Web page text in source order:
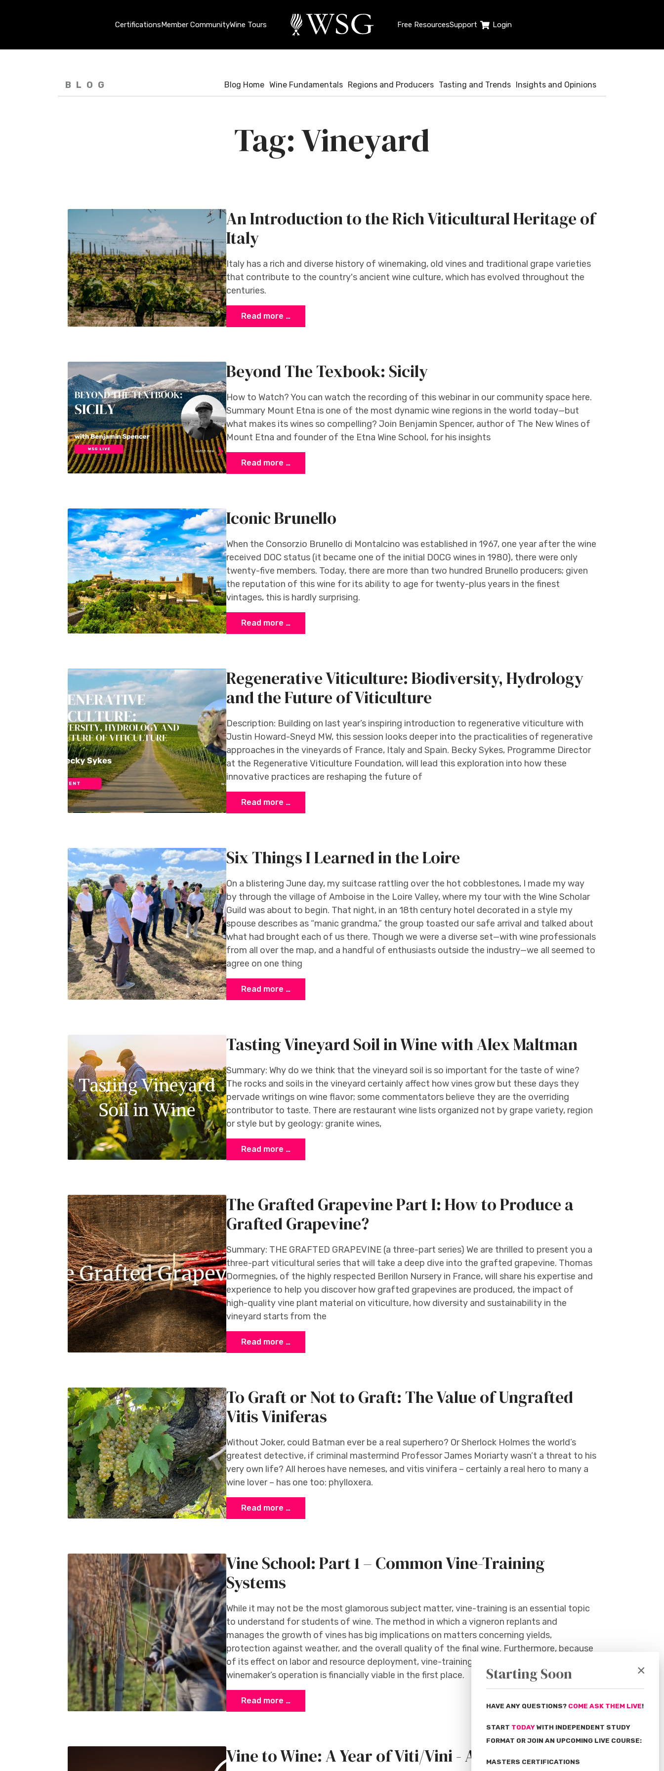
CertificationsMember CommunityWine Tours Free ResourcesSupport Login
BLOG Blog Home Wine Fundamentals Regions and Producers Tasting and Trends Insights and Opinions
Vineyard
An Introduction to the Rich Viticultural Heritage of
Italy
Italy has a rich and diverse history of winemaking, old vines and traditional grape varieties
that contribute to the country's ancient wine culture, which has evolved throughout the
centuries.
Read more …
Beyond The Texbook: Sicily
How to Watch? You can watch the recording of this webinar in our community space here.
Summary Mount Etna is one of the most dynamic wine regions in the world today—but
what makes its wines so compelling? Join Benjamin Spencer, author of The New Wines of
Mount Etna and founder of the Etna Wine School, for his insights
Read more …
Iconic Brunello
When the Consorzio Brunello di Montalcino was established in 1967, one year after the wine
received DOC status (it became one of the initial DOCG wines in 1980), there were only
twenty-five members. Today, there are more than two hundred Brunello producers; given
the reputation of this wine for its ability to age for twenty-plus years in the finest
vintages, this is hardly surprising.
Read more …
Regenerative Viticulture: Biodiversity, Hydrology
and the Future of Viticulture
Description: Building on last year’s inspiring introduction to regenerative viticulture with
Justin Howard-Sneyd MW, this session looks deeper into the practicalities of regenerative
approaches in the vineyards of France, Italy and Spain. Becky Sykes, Programme Director
at the Regenerative Viticulture Foundation, will lead this exploration into how these
innovative practices are reshaping the future of
Read more …
Six Things I Learned in the Loire
On a blistering June day, my suitcase rattling over the hot cobblestones, I made my way
by through the village of Amboise in the Loire Valley, where my tour with the Wine Scholar
Guild was about to begin. That night, in an 18th century hotel decorated in a style my
spouse describes as “manic grandma,” the group toasted our safe arrival and talked about
what had brought each of us there. Though we were a diverse set—with wine professionals
from all over the map, and a handful of enthusiasts outside the industry—we all seemed to
agree on one thing
Read more …
Tasting Vineyard Soil in Wine with Alex Maltman
Summary: Why do we think that the vineyard soil is so important for the taste of wine?
The rocks and soils in the vineyard certainly affect how vines grow but these days they
pervade writings on wine flavor; some commentators believe they are the overriding
contributor to taste. There are restaurant wine lists organized not by grape variety, region
or style but by geology: granite wines,
Read more …
The Grafted Grapevine Part I: How to Produce a
Grafted Grapevine?
Summary: THE GRAFTED GRAPEVINE (a three-part series) We are thrilled to present you a
three-part viticultural series that will take a deep dive into the grafted grapevine. Thomas
Dormegnies, of the highly respected Berillon Nursery in France, will share his expertise and
experience to help you discover how grafted grapevines are produced, the impact of
high-quality vine plant material on viticulture, how diversity and sustainability in the
vineyard starts from the
Read more …
To Graft or Not to Graft: The Value of Ungrafted
Vitis Viniferas
Without Joker, could Batman ever be a real superhero? Or Sherlock Holmes the world’s
greatest detective, if criminal mastermind Professor James Moriarty wasn’t a threat to his
very own life? All heroes have nemeses, and vitis vinifera – certainly a real hero to many a
wine lover – has one too: phylloxera.
Read more …
Vine School: Part 1 – Common Vine-Training
Systems
While it may not be the most glamorous subject matter, vine-training is an essential topic
to understand for students of wine. The method in which a vigneron replants and
manages the growth of vines has big implications on matters concerning yields,
protection against weather, and the overall quality of the final wine. Furthermore, because
of its effect on labor and resource deployment, vine-training can determine whether a
winemaker’s operation is financially viable in the first place.
Read more …
Vine to Wine: A Year of Viti/Vini - April
×
Starting Soon
HAVE ANY QUESTIONS? COME ASK THEM LIVE!
START TODAY WITH INDEPENDENT STUDY
FORMAT OR JOIN AN UPCOMING LIVE COURSE:
MASTERS CERTIFICATIONS